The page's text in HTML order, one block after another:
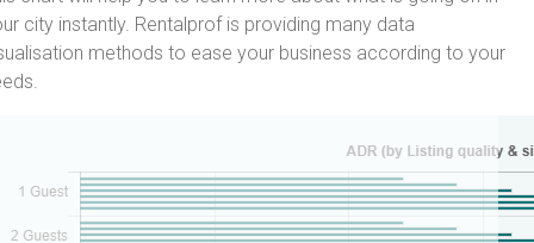
city instantly. Rentalprof is providing many data
methods to ease your business according to your